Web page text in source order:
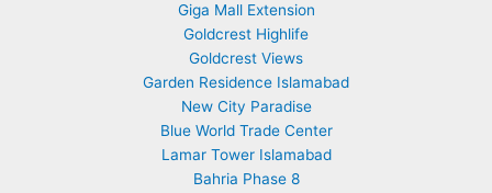
Giga Mall Extension
Goldcrest Highlife
Goldcrest Views
Garden Residence Islamabad
New City Paradise
Blue World Trade Center
Lamar Tower Islamabad
Bahria Phase 8